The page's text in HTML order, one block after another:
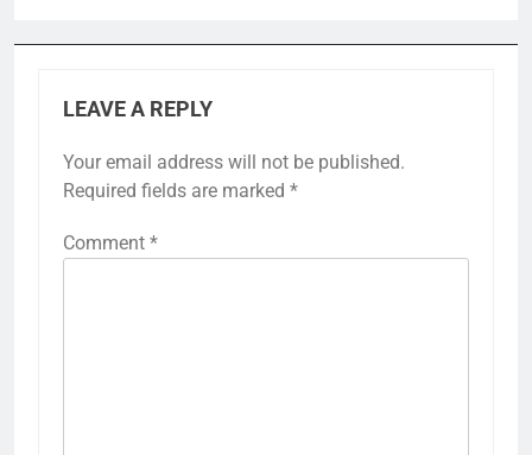
LEAVE A REPLY
Your email address will not be published.
Required fields are marked *
Comment *